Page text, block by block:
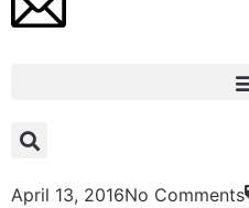
April 13, 2016No Comments